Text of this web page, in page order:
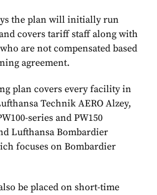
the plan will initially run
covers tariff staff along with
are not compensated based
agreement.
plan covers every facility in
Technik AERO Alzey,
series and PW150
Lufthansa Bombardier
focuses on Bombardier
be placed on short-time